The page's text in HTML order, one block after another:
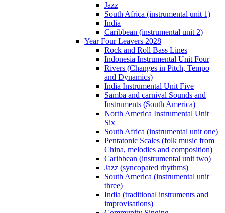
Jazz
South Africa (instrumental unit 1)
India
Caribbean (instrumental unit 2)
Year Four Leavers 2028
Rock and Roll Bass Lines
Indonesia Instrumental Unit Four
Rivers (Changes in Pitch, Tempo
and Dynamics)
India Instrumental Unit Five
Samba and carnival Sounds and
Instruments (South America)
North America Instrumental Unit
Six
South Africa (instrumental unit one)
Pentatonic Scales (folk music from
China, melodies and composition)
Caribbean (instrumental unit two)
Jazz (syncopated rhythms)
South America (instrumental unit
three)
India (traditional instruments and
improvisations)